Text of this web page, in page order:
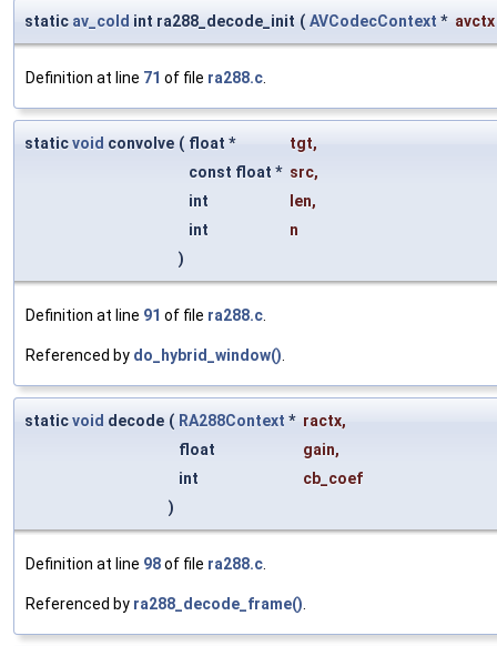
static av_cold int ra288_decode_init ( AVCodecContext * avctx
Definition at line 71 of file ra288.c.
staticvoid convolve ( float * tgt,
const float * src,
int
len,
int
n
)
Definition at line 91 of file ra288.c.
Referenced by do_hybrid_window().
staticvoid decode ( RA288Context * ractx,
float
gain,
int
cb_coef
)
Definition at line 98of file ra288.c.
Referenced by ra288_decode_frame().